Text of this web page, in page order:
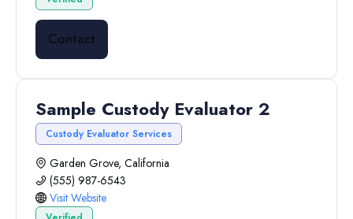
Contact
Sample Custody Evaluator 2
Custody Evaluator Services
Garden Grove, California
(555) 987-6543
Visit Website